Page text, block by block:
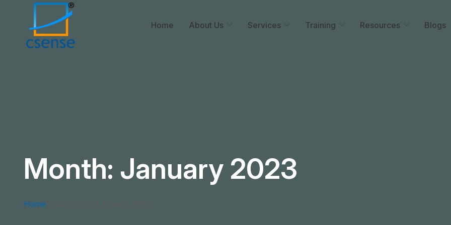
Home About Us Services Training Resources Blogs
Month: January 2023
Home